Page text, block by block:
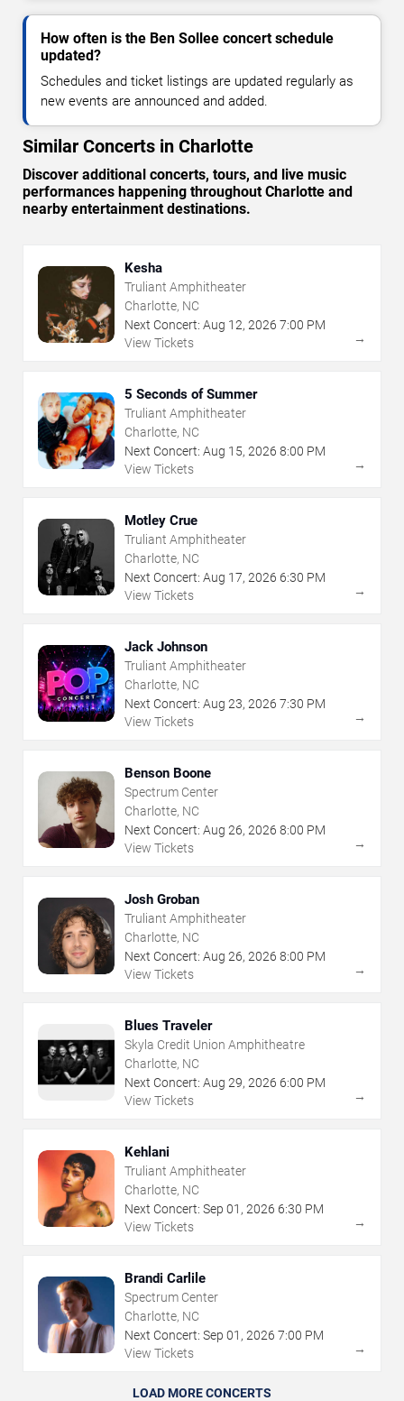
How often is the Ben Sollee concert schedule
updated?
Schedules and ticket listings are updated regularly as
new events are announced and added.
Similar Concerts in Charlotte
Discover additional concerts, tours, and live music
performances happening throughout Charlotte and
nearby entertainment destinations.
Kesha
Truliant Amphitheater
Charlotte, NC
Next Concert: Aug 12, 2026 7:00 PM
View Tickets
→
5 Seconds of Summer
Truliant Amphitheater
Charlotte, NC
Next Concert: Aug 15, 2026 8:00 PM
View Tickets
→
Motley Crue
Truliant Amphitheater
Charlotte, NC
Next Concert: Aug 17, 2026 6:30 PM
View Tickets
→
Jack Johnson
Truliant Amphitheater
Charlotte, NC
Next Concert: Aug 23, 2026 7:30 PM
View Tickets
→
Benson Boone
Spectrum Center
Charlotte, NC
Next Concert: Aug 26, 2026 8:00 PM
View Tickets
→
Josh Groban
Truliant Amphitheater
Charlotte, NC
Next Concert: Aug 26, 2026 8:00 PM
View Tickets
→
Blues Traveler
Skyla Credit Union Amphitheatre
Charlotte, NC
Next Concert: Aug 29, 2026 6:00 PM
View Tickets
→
Kehlani
Truliant Amphitheater
Charlotte, NC
Next Concert: Sep 01 , 2026 6:30 PM
View Tickets
→
Brandi Carlile
Spectrum Center
Charlotte, NC
Next Concert: Sep 01 , 2026 7:00 PM
View Tickets
→
LOAD MORE CONCERTS